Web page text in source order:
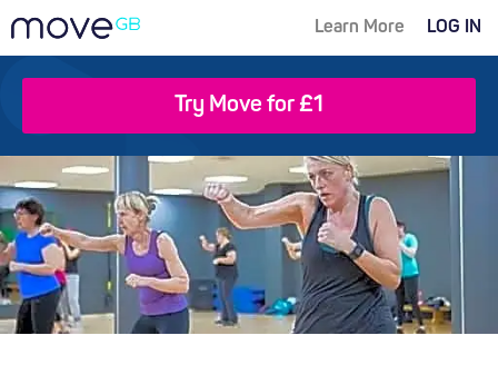
Learn More LOG IN
Try Move for £1